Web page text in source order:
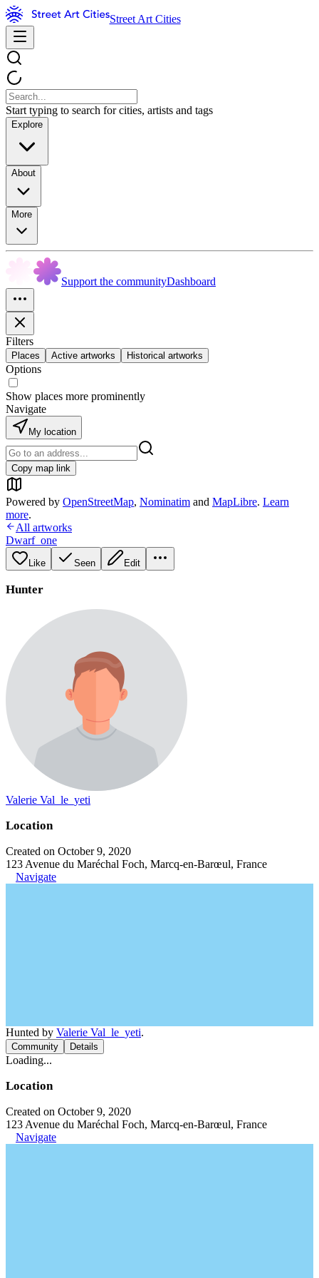
Street Art Cities
Start typing to search for cities, artists and tags
Explore
About
More
Support the communityDashboard
Filters
Places Active artworks Historical artworks
Options
Show places more prominently
Navigate
My location
Copy map link
Powered by OpenStreetMap, Nominatim and MapLibre. Learn
more.
All artworks
Dwarf_one
Like Seen Edit
Hunter
Valerie Val_le_yeti
Location
Created on October 9, 2020
123 Avenue du Maréchal Foch, Marcq-en-Barœul, France
Navigate
Hunted by Valerie Val_le_yeti.
Community Details
Loading...
Location
Created on October 9, 2020
123 Avenue du Maréchal Foch, Marcq-en-Barœul, France
Navigate